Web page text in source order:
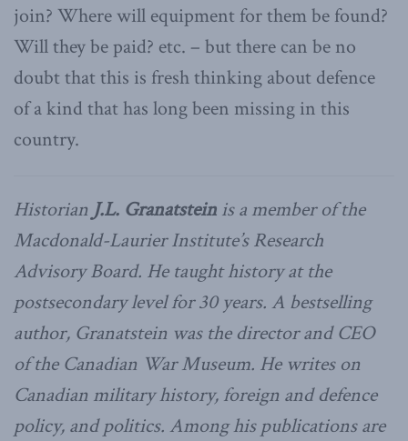
join? Where will equipment for them be found?
Will they be paid? etc. – but there can be no
doubt that this is fresh thinking about defence
of a kind that has long been missing in this
country.
Historian J.L. Granatstein is a member of the
Macdonald-Laurier Institute’s Research
Advisory Board. He taught history at the
postsecondary level for 30 years. A bestselling
author, Granatstein was the director and CEO
of the Canadian War Museum. He writes on
Canadian military history, foreign and defence
policy, and politics. Among his publications are